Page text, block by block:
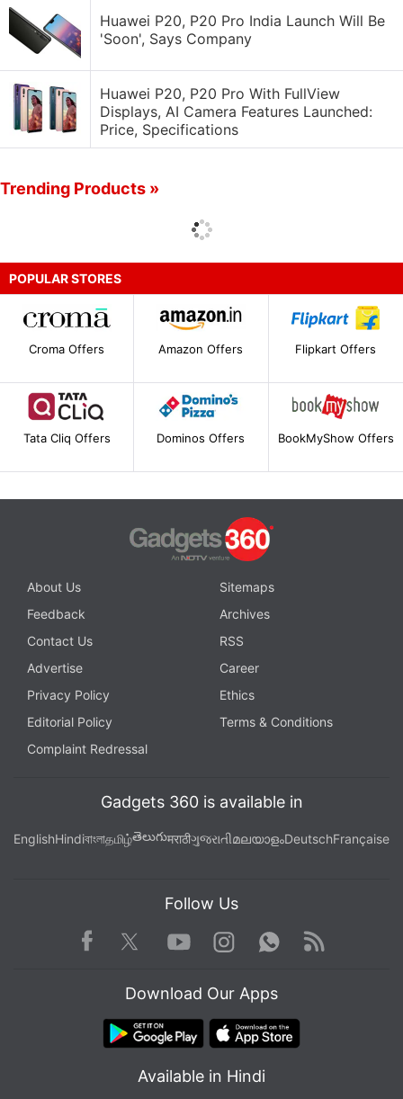
Huawei P20, P20 Pro India Launch Will Be
'Soon', Says Company
Huawei P20, P20 Pro With FullView
Displays, AI Camera Features Launched:
Price, Specifications
Trending Products »
POPULAR STORES
Croma Offers Amazon Offers Flipkart Offers
Tata Cliq Offers Dominos Offers BookMyShow Offers
About Us
Sitemaps
Feedback
Archives
Contact Us
RSS
Advertise
Career
Privacy Policy
Ethics
Editorial Policy
Terms & Conditions
Complaint Redressal
Gadgets 360 is available in
EnglishHindiবাংলাதமிழ்తెలుగుमराठीગુજરાતીമലയാളംDeutschFrançaise
Follow Us
Facebook TwitterYoutube
Instagram WhatsApp
Rss
Download Our Apps
Available in Hindi